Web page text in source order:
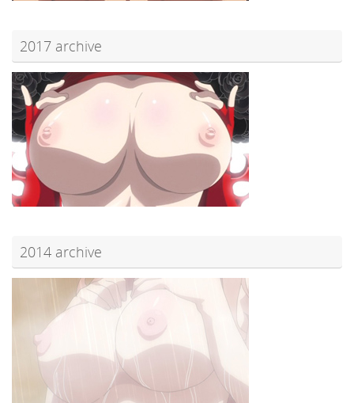
2017 archive
2014 archive